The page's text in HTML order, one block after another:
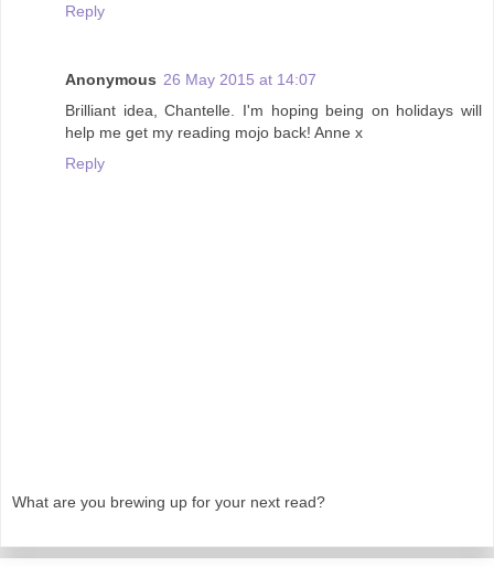
Reply
Anonymous 26 May 2015 at 14:07
Brilliant idea, Chantelle. I'm hoping being on holidays will
help me get my reading mojo back! Anne x
Reply
What are you brewing up for your next read?